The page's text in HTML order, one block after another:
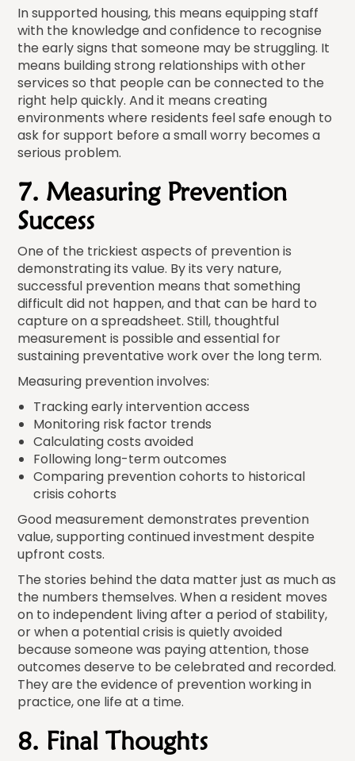
In supported housing, this means equipping staff
with the knowledge and confidence to recognise
the early signs that someone may be struggling. It
means building strong relationships with other
services so that people can be connected to the
right help quickly. And it means creating
environments where residents feel safe enough to
ask for support before a small worry becomes a
serious problem.
7. Measuring Prevention
Success
One of the trickiest aspects of prevention is
demonstrating its value. By its very nature,
successful prevention means that something
difficult did not happen, and that can be hard to
capture on a spreadsheet. Still, thoughtful
measurement is possible and essential for
sustaining preventative work over the long term.
Measuring prevention involves:
Tracking early intervention access
Monitoring risk factor trends
Calculating costs avoided
Following long-term outcomes
Comparing prevention cohorts to historical
crisis cohorts
Good measurement demonstrates prevention
value, supporting continued investment despite
upfront costs.
The stories behind the data matter just as much as
the numbers themselves. When a resident moves
on to independent living after a period of stability,
or when a potential crisis is quietly avoided
because someone was paying attention, those
outcomes deserve to be celebrated and recorded.
They are the evidence of prevention working in
practice, one life at a time.
8. Final Thoughts